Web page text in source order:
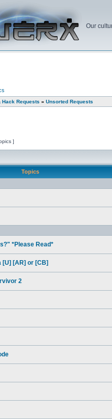
Our
Hack Requests » Unsorted Requests
]
Topics
*Please Read*
[U] [AR] or [CB]
2